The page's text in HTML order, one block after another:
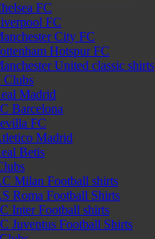
FC
FC
City FC
Hotspur FC
United classic shirts
Clubs
Madrid
Barcelona
FC
Madrid
Betis
Milan Football shirts
Roma Football Shirts
Inter Football shirts
Juventus Football Shirts